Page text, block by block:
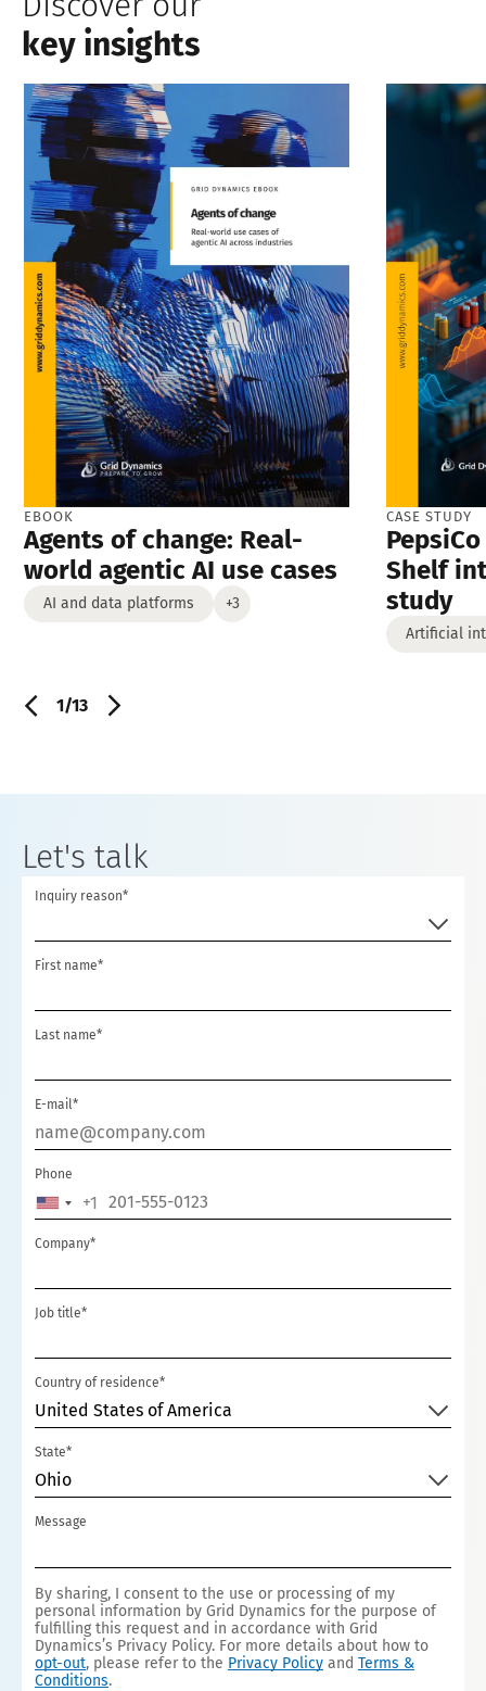
key insights
EBOOK
Agents of change: Real-
world agentic AI use cases
AI and data platforms +3
CASE STUDY
Shelf
study
Artificial
1/13
Let's talk
Inquiry reason*
First name*
Last name*
E-mail*
Phone
UNITED
STATES
+1
Company*
Job title*
Country of residence*
United States of America
State*
Ohio
Message
By sharing, I consent to the use or processing of my
personal information by Grid Dynamics for the purpose of
fulfilling this request and in accordance with Grid
Dynamics’s Privacy Policy. For more details about how to
opt-out, please refer to the Privacy Policy and Terms &
Conditions.